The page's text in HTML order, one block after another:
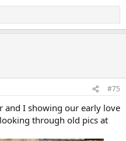
#75
and I showing our early love
through old pics at